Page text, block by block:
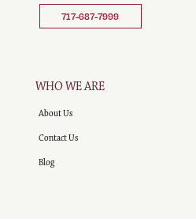
717-687-7999
WHO WE ARE
About Us
Contact Us
Blog